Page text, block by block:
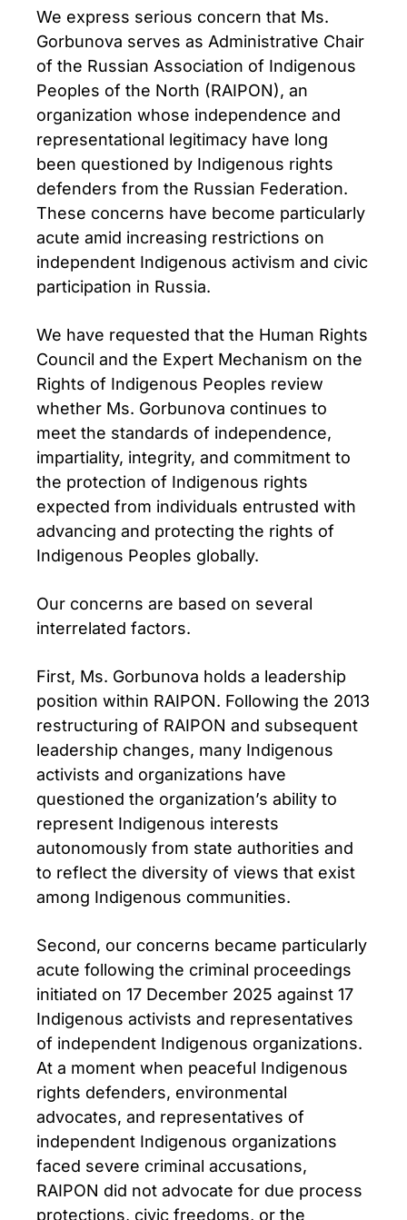
We express serious concern that Ms.
Gorbunova serves as Administrative Chair
of the Russian Association of Indigenous
Peoples of the North (RAIPON), an
organization whose independence and
representational legitimacy have long
been questioned by Indigenous rights
defenders from the Russian Federation.
These concerns have become particularly
acute amid increasing restrictions on
independent Indigenous activism and civic
participation in Russia.
We have requested that the Human Rights
Council and the Expert Mechanism on the
Rights of Indigenous Peoples review
whether Ms. Gorbunova continues to
meet the standards of independence,
impartiality, integrity, and commitment to
the protection of Indigenous rights
expected from individuals entrusted with
advancing and protecting the rights of
Indigenous Peoples globally.
Our concerns are based on several
interrelated factors.
First, Ms. Gorbunova holds a leadership
position within RAIPON. Following the 2013
restructuring of RAIPON and subsequent
leadership changes, many Indigenous
activists and organizations have
questioned the organization’s ability to
represent Indigenous interests
autonomously from state authorities and
to reflect the diversity of views that exist
among Indigenous communities.
Second, our concerns became particularly
acute following the criminal proceedings
initiated on 17 December 2025 against 17
Indigenous activists and representatives
of independent Indigenous organizations.
At a moment when peaceful Indigenous
rights defenders, environmental
advocates, and representatives of
independent Indigenous organizations
faced severe criminal accusations,
RAIPON did not advocate for due process
protections, civic freedoms, or the